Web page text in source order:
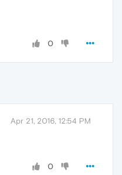
0
Apr 21, 2016, 12:54 PM
0